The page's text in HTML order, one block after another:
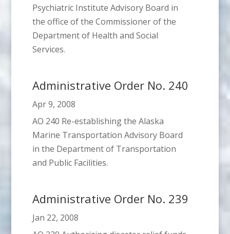
Psychiatric Institute Advisory Board in
the office of the Commissioner of the
Department of Health and Social
Services.
Administrative Order No. 240
Apr 9, 2008
AO 240 Re-establishing the Alaska
Marine Transportation Advisory Board
in the Department of Transportation
and Public Facilities.
Administrative Order No. 239
Jan 22, 2008